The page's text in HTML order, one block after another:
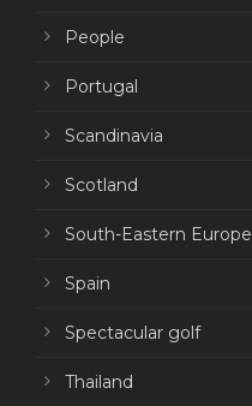
People
Portugal
Scandinavia
Scotland
South-Eastern Europe
Spain
Spectacular golf
Thailand